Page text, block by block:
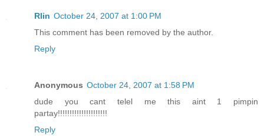
Rlin October 24, 2007 at 1:00 PM
This comment has been removed by the author.
Reply
Anonymous October 24, 2007 at 1:58 PM
dude you cant telel me this aint 1 pimpin
partay!!!!!!!!!!!!!!!!!!!!!
Reply